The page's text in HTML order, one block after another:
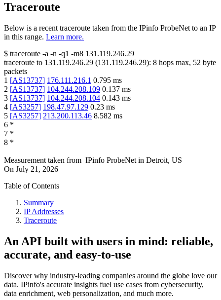
Traceroute
Below is a recent traceroute taken from the IPinfo ProbeNet to an IP
in this range. Learn more.
$ traceroute -a -n -q1 -m8 131.119.246.29
traceroute to 131.119.246.29 (131.119.246.29): 8 hops max, 52 byte
packets
1 [AS13737] 176.111.216.1 0.795 ms
2 [AS13737] 104.244.208.109 0.137 ms
3 [AS13737] 104.244.208.104 0.143 ms
4 [AS3257] 198.47.97.129 0.23 ms
5 [AS3257] 213.200.113.46 8.582 ms
6 *
7 *
8 *
Measurement taken from IPinfo ProbeNet in Detroit, US
On July 21, 2026
Table of Contents
Summary
IP Addresses
Traceroute
An API built with users in mind: reliable,
accurate, and easy-to-use
Discover why industry-leading companies around the globe love our
data. IPinfo's accurate insights fuel use cases from cybersecurity,
data enrichment, web personalization, and much more.